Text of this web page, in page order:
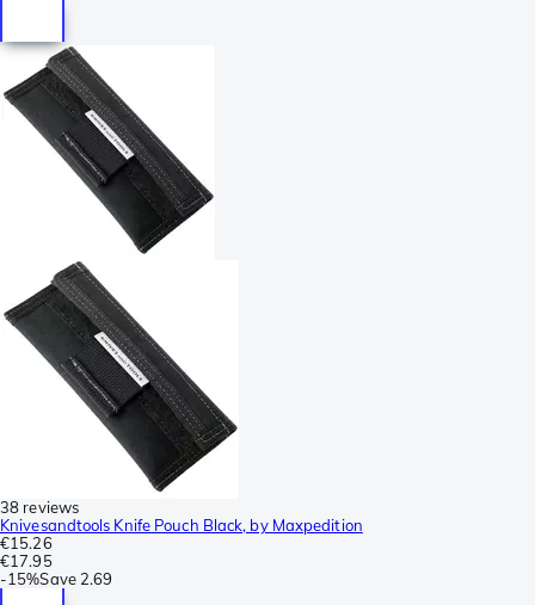
38 reviews
Knivesandtools Knife Pouch Black, by Maxpedition
€15.26
€17.95
-15%Save 2.69